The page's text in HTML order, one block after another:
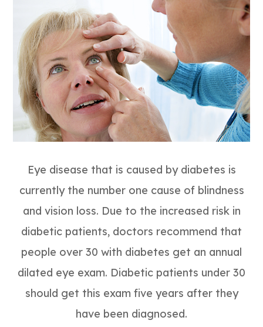
Eye disease that is caused by diabetes is
currently the number one cause of blindness
and vision loss. Due to the increased risk in
diabetic patients, doctors recommend that
people over 30 with diabetes get an annual
dilated eye exam. Diabetic patients under 30
should get this exam five years after they
have been diagnosed.